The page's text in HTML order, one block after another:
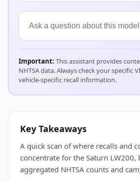
Important: This assistant provides
NHTSA data. Always check your specific
vehicle-specific recall information.
Key Takeaways
A quick scan of where recalls and
concentrate for the Saturn LW200,
aggregated NHTSA counts and